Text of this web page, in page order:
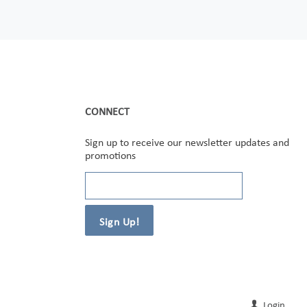
CONNECT
Sign up to receive our newsletter updates and
promotions